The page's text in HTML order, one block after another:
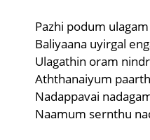
Pazhi podum
Baliyaana uyirgal
Ulagathin oram
Aththanaiyum
Nadappavai
Naamum sernthu